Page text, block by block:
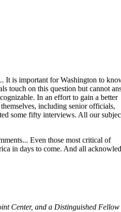
It is important for Washington to
touch on this question but cannot
In an effort to gain a better
including senior officials,
some fifty interviews. All our
Even those most critical of
in days to come. And all
Center, and a Distinguished Fellow